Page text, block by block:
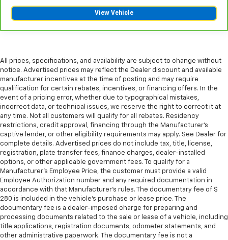
This provides an attractive appearance with the
Dashboard material: Leatherette upholstered
head restraint control
Rear head restraint control: Manual rear seat head
restraint control
Manual telescopic steering wheel - Easy to fit in.
The most comfortable position for your steering
wheel while you drive can mean having to squeeze
past it to get in and out of the vehicle. With the
manual telescopic steering wheel, you can find the
perfect position for all situations.
Manual tilt steering wheel - Easy to fit in. The most
comfortable position for your steering wheel while
you drive can mean having to squeeze past it to get
in and out of the vehicle. With the manual tilt
steering wheel it's easy to find the perfect fit for
all situations.
Door panel insert: Metal-look door panel insert
View Vehicle
All prices, specifications, and availability are subject to change without
notice. Advertised prices may reflect the Dealer discount and available
manufacturer incentives at the time of posting and may require
qualification for certain rebates, incentives, or financing offers. In the
event of a pricing error, whether due to typographical mistakes,
incorrect data, or technical issues, we reserve the right to correct it at
any time. Not all customers will qualify for all rebates. Residency
restrictions, credit approval, financing through the Manufacturer's
captive lender, or other eligibility requirements may apply. See Dealer for
complete details. Advertised prices do not include tax, title, license,
registration, plate transfer fees, finance charges, dealer-installed
options, or other applicable government fees. To qualify for a
Manufacturer's Employee Price, the customer must provide a valid
Employee Authorization number and any required documentation in
accordance with that Manufacturer's rules. The documentary fee of $
280 is included in the vehicle's purchase or lease price. The
documentary fee is a dealer-imposed charge for preparing and
processing documents related to the sale or lease of a vehicle, including
title applications, registration documents, odometer statements, and
other administrative paperwork. The documentary fee is not a